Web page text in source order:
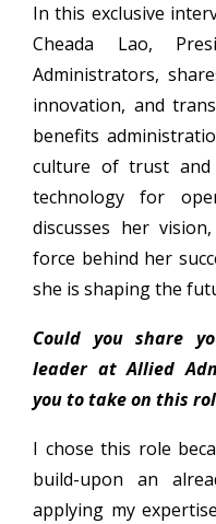
In this exclusive
Cheada Lao,
Administrators,
innovation, and
benefits
culture of trust and
technology for
discusses her
force behind her
she is shaping the
Could you share
leader at Allied
you to take on this
I chose this role
build-upon an
applying my